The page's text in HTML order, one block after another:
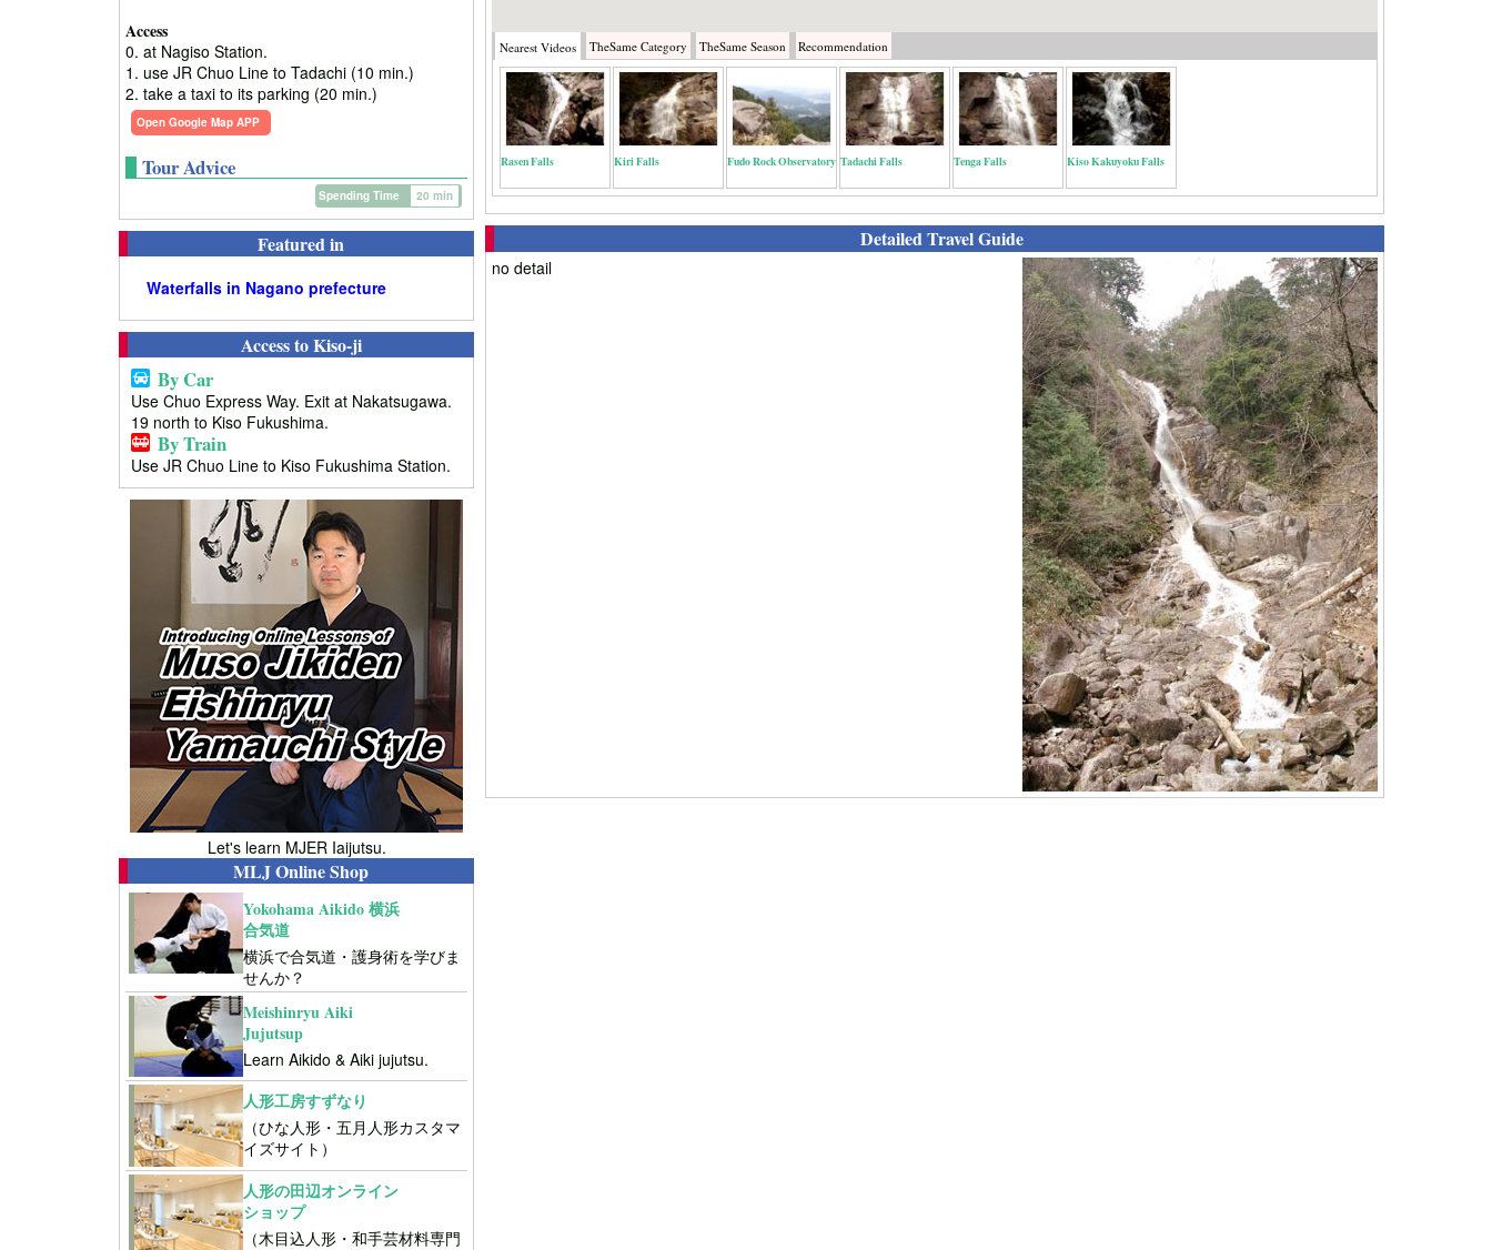
Access
0. at Nagiso Station.
1. use JR Chuo Line to Tadachi (10 min.)
2. take a taxi to its parking (20 min.)
Open Google Map APP
Tour Advice
Spending Time 20 min
Featured in
Waterfalls in Nagano prefecture
Access to Kiso-ji
By Car
Use Chuo Express Way. Exit at Nakatsugawa.
19 north to Kiso Fukushima.
By Train
Use JR Chuo Line to Kiso Fukushima Station.
Let's learn MJER Iaijutsu.
MLJ Online Shop
Yokohama Aikido 横浜
合気道
横浜で合気道・護身術を学びま
せんか？
Meishinryu Aiki
Jujutsup
Learn Aikido & Aiki jujutsu.
人形工房すずなり
（ひな人形・五月人形カスタマ
イズサイト）
人形の田辺オンライン
ショップ
（木目込人形・和手芸材料専門
Nearest Videos TheSameCategory TheSame Season Recommendation
Rasen Falls Kiri Falls Fudo Rock Observatory Tadachi Falls Tenga Falls Kiso Kakuyoku Falls
Detailed Travel Guide
no detail